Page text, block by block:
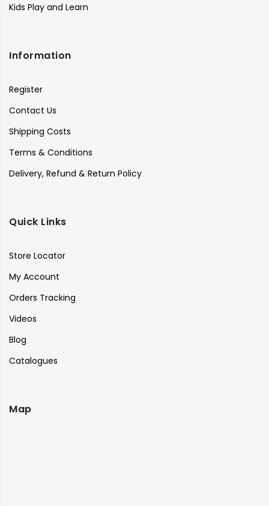
Kids Play and Learn
Information
Register
Contact Us
Shipping Costs
Terms & Conditions
Delivery, Refund & Return Policy
Quick Links
Store Locator
My Account
Orders Tracking
Videos
Blog
Catalogues
Map